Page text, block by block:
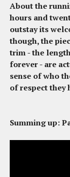
About the
hours and
outstay its
though, the
trim - the
forever - are
sense of who
of respect they
Summing up: